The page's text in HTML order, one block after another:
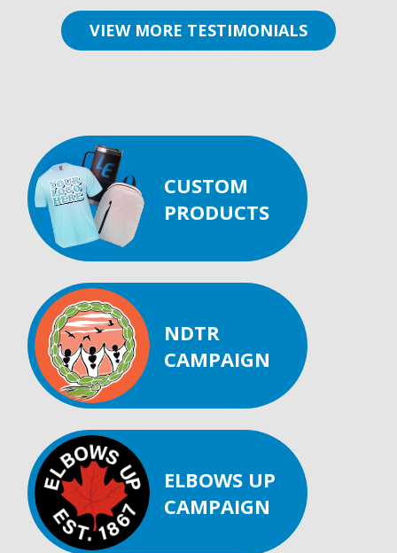
VIEW MORE TESTIMONIALS
CUSTOM
PRODUCTS
NDTR
CAMPAIGN
ELBOWS UP
CAMPAIGN